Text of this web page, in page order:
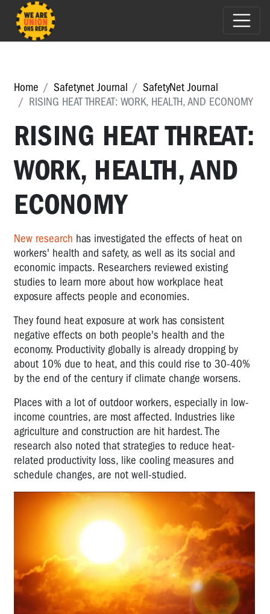
Home Safetynet Journal
SafetyNet Journal
RISING HEAT THREAT: WORK, HEALTH, AND ECONOMY
RISING HEAT THREAT:
WORK, HEALTH, AND
ECONOMY
New research has investigated the effects of heat on
workers' health and safety, as well as its social and
economic impacts. Researchers reviewed existing
studies to learn more about how workplace heat
exposure affects people and economies.
They found heat exposure at work has consistent
negative effects on both people's health and the
economy. Productivity globally is already dropping by
about 10% due to heat, and this could rise to 30-40%
by the end of the century if climate change worsens.
Places with a lot of outdoor workers, especially in low-
income countries, are most affected. Industries like
agriculture and construction are hit hardest. The
research also noted that strategies to reduce heat-
related productivity loss, like cooling measures and
schedule changes, are not well-studied.